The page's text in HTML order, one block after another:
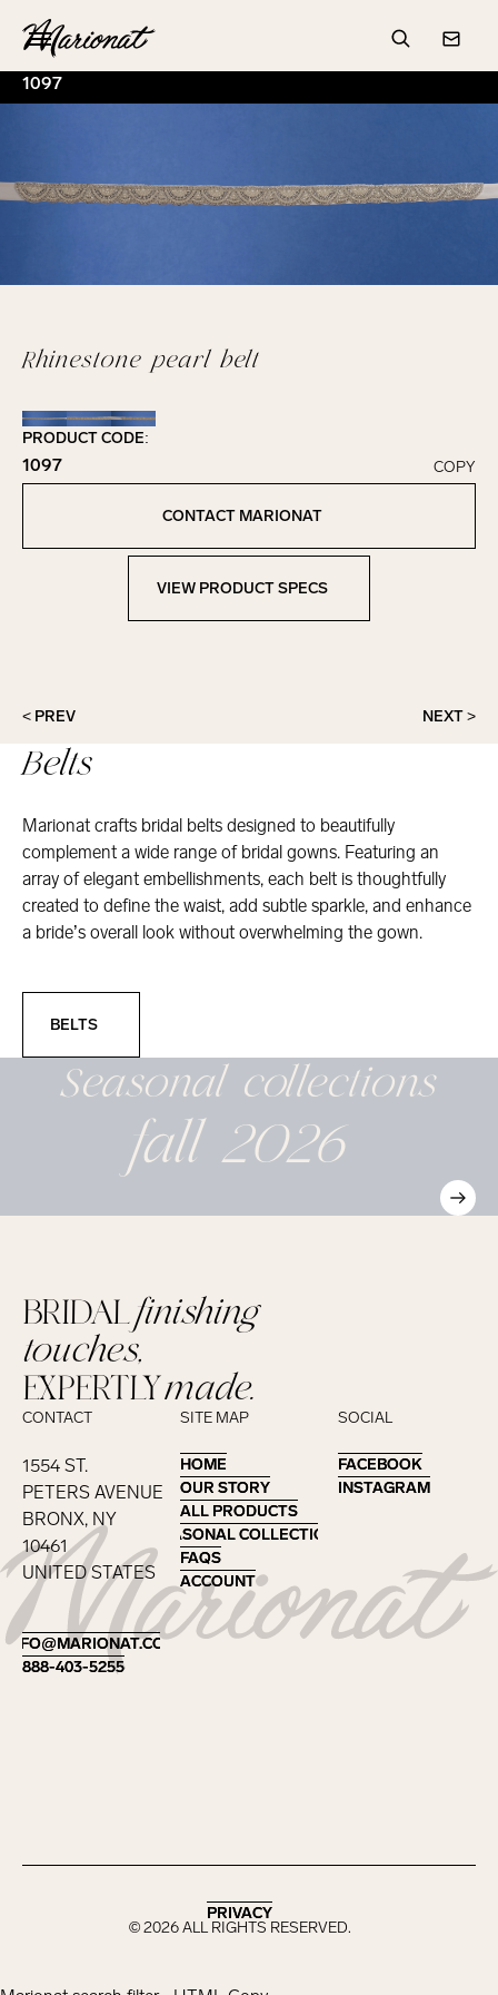
Hamburger
Search
1097
Rhinestone pearl belt
PRODUCT CODE:
1097
Click to copy!
Copied to clipboard!
COPY
CONTACT MARIONAT
VIEW PRODUCT SPECS
< PREV NEXT >
Belts
Marionat crafts bridal belts designed to beautifully
complement a wide range of bridal gowns. Featuring an
array of elegant embellishments, each belt is thoughtfully
created to define the waist, add subtle sparkle, and enhance
a bride’s overall look without overwhelming the gown.
BELTS
Seasonalcollections
fall 2026
Footer
BRIDALfinishing
touches,
EXPERTLYmade.
CONTACT
1554 ST.
PETERS AVENUE
BRONX, NY
10461
UNITED STATES
INFO@MARIONAT.COM
INFO@MARIONAT.COM
888-403-5255
888-403-5255
SITE MAP
HOME
HOME
OUR STORY
OUR STORY
ALL PRODUCTS
ALL PRODUCTS
SEASONAL COLLECTIONS
SEASONAL COLLECTIONS
FAQS
FAQS
ACCOUNT
ACCOUNT
SOCIAL
FACEBOOK
FACEBOOK
INSTAGRAM
INSTAGRAM
©2026ALL RIGHTS RESERVED.
PRIVACY
PRIVACY